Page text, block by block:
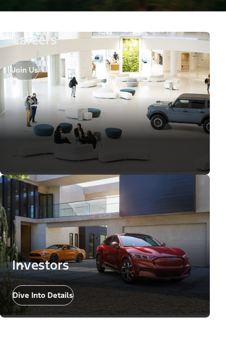
Careers
Join Us
Investors
Dive Into Details